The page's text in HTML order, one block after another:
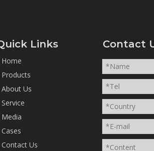
Links
Home
Products
About Us
Service
Media
Cases
Contact Us
Contact